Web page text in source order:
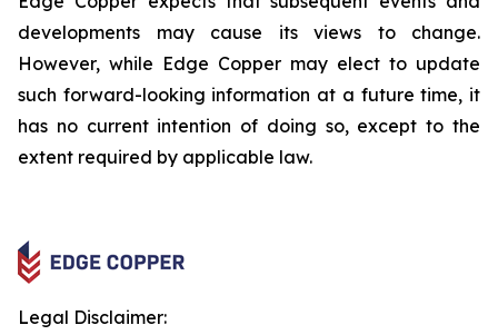
developments may cause its views to change.
However, while Edge Copper may elect to update
such forward-looking information at a future time, it
has no current intention of doing so, except to the
extent required by applicable law.
Legal Disclaimer: